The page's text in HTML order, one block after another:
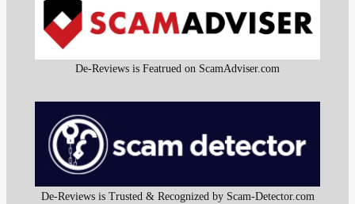
De-Reviews is Featrued on ScamAdviser.com
De-Reviews is Trusted & Recognized by Scam-Detector.com